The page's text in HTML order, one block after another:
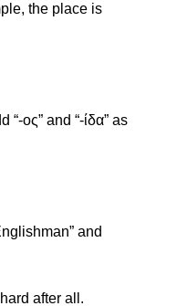
the place is
ος” and “-ίδα” as
and
after all.